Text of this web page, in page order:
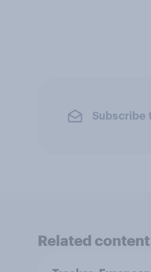
Subscribe
Related content